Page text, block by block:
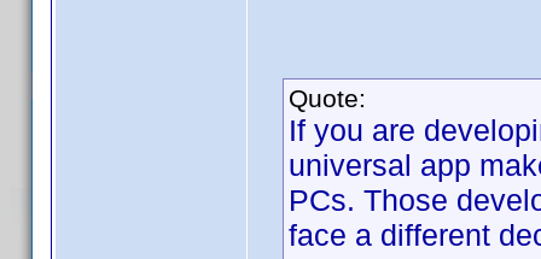
Quote:
If you are
universal app
PCs. Those
face a different